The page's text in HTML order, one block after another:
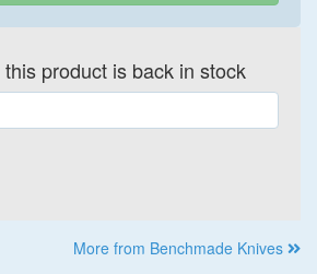
product is back in stock
More from Benchmade Knives